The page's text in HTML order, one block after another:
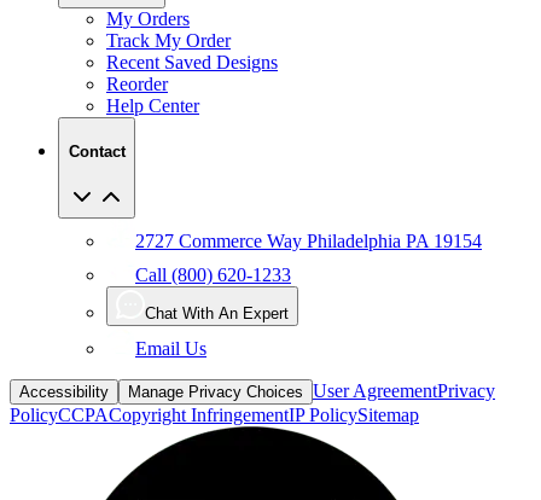
My Orders
Track My Order
Recent Saved Designs
Reorder
Help Center
Contact
2727 Commerce Way Philadelphia PA 19154
Call (800) 620-1233
Chat With An Expert
Email Us
Accessibility Manage Privacy Choices User AgreementPrivacy
PolicyCCPACopyright InfringementIP PolicySitemap